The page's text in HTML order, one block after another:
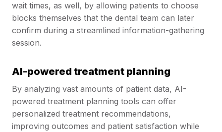
wait times, as well, by allowing patients to choose
blocks themselves that the dental team can later
confirm during a streamlined information-gathering
session.
AI-powered treatment planning
By analyzing vast amounts of patient data, AI-
powered treatment planning tools can offer
personalized treatment recommendations,
improving outcomes and patient satisfaction while